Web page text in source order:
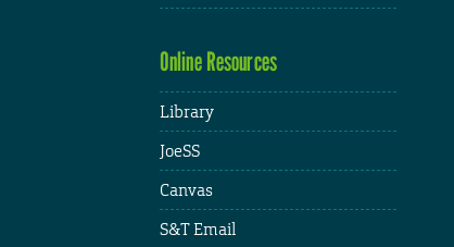
Online Resources
Library
JoeSS
Canvas
S&T Email